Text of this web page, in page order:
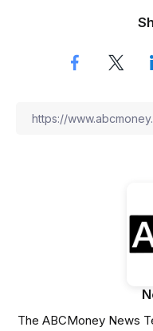
The ABCMoney News